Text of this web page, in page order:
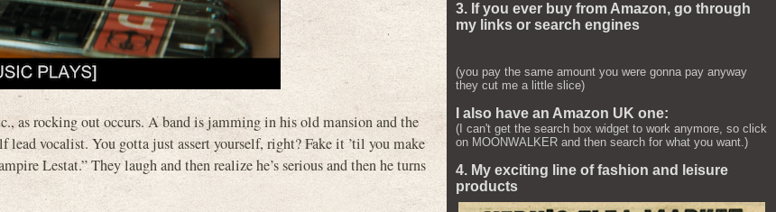
as rocking out occurs. A band is jamming in his old mansion and the
vocalist. You gotta just assert yourself, right? Fake it ’til you make
Lestat.” They laugh and then realize he’s serious and then he turns
3. If you ever buy from Amazon, go through
my links or search engines
(you pay the same amount you were gonna pay anyway
they cut me a little slice)
I also have an Amazon UK one:
(I can't get the search box widget to work anymore, so click
on MOONWALKER and then search for what you want.)
4. My exciting line of fashion and leisure
products